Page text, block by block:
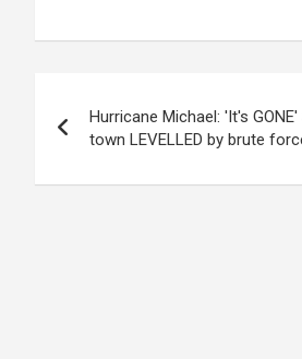
navigation
Hurricane Michael: 'It's
town LEVELLED by brute